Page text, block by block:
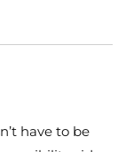
have to be